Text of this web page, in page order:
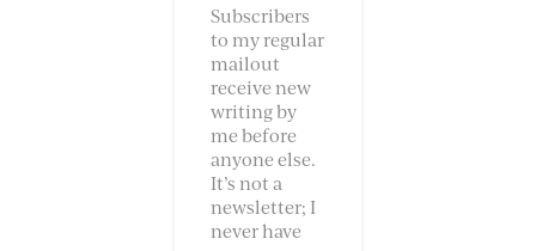
Subscribers
to my regular
mailout
receive new
writing by
me before
anyone else.
It’s not a
newsletter; I
never have